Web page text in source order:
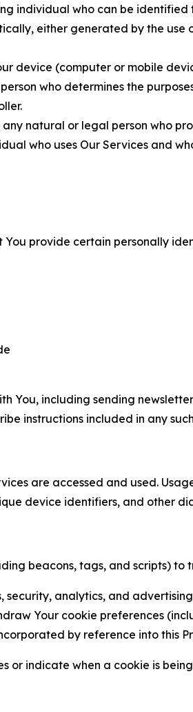
individual who can be
either generated by the use
device (computer or mobile
who determines the
any natural or legal person who
who uses Our Services and
You provide certain personally
You, including sending
instructions included in any
are accessed and used.
device identifiers, and other
beacons, tags, and scripts)
security, analytics, and
Your cookie preferences
by reference into this
or indicate when a cookie is